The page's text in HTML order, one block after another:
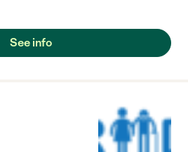
health care."
See info